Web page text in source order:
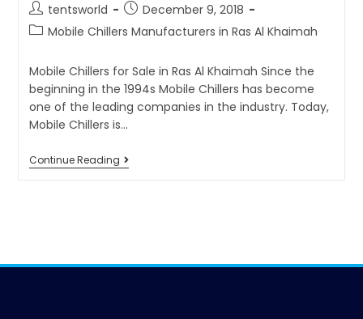
tentsworld
December 9, 2018
Mobile Chillers Manufacturers in Ras Al Khaimah
Mobile Chillers for Sale in Ras Al Khaimah Since the
beginning in the 1994s Mobile Chillers has become
one of the leading companies in the industry. Today,
Mobile Chillers is…
Continue Reading